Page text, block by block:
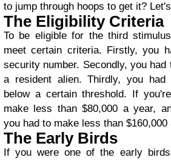
to jump through hoops to get it?
The Eligibility Criteria
To be eligible for the third
meet certain criteria. Firstly, you
security number. Secondly, you
a resident alien. Thirdly, you
below a certain threshold. If
make less than $80,000 a year,
you had to make less than $160,000
The Early Birds
If you were one of the early